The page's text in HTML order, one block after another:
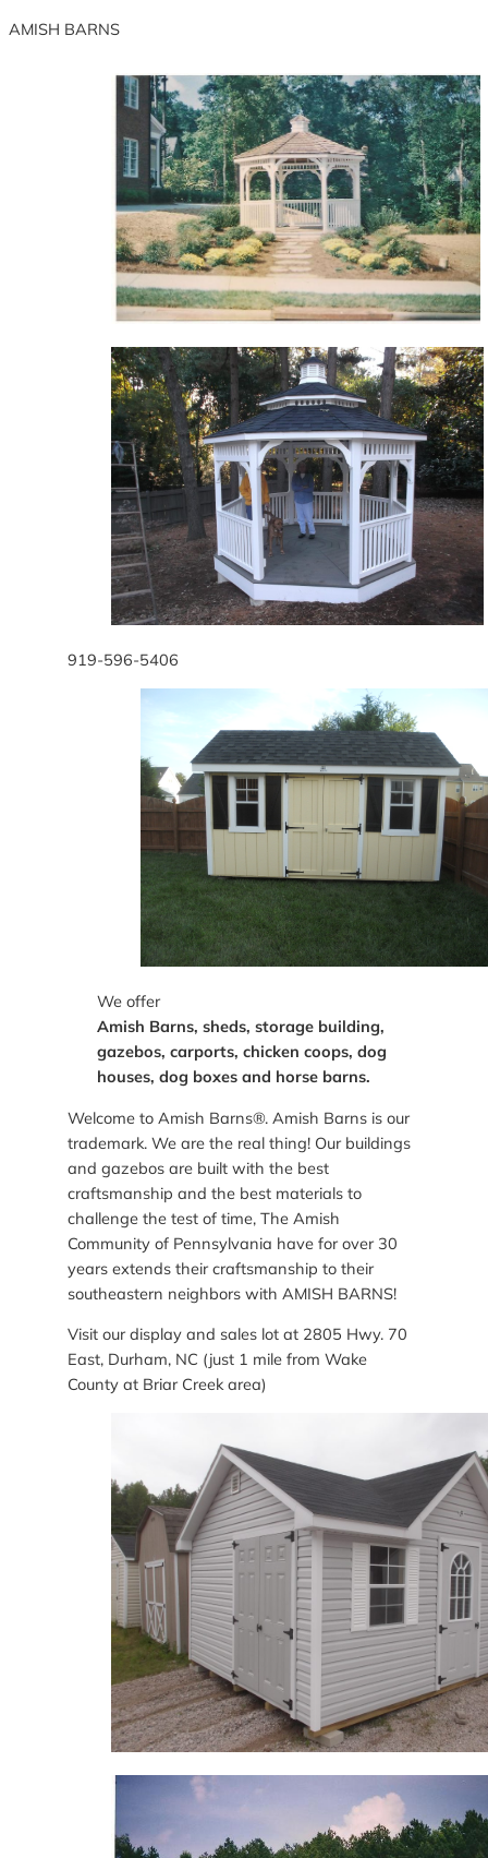
Skip
AMISH BARNS
919-596-5406
We offer
Amish Barns, sheds, storage building,
gazebos, carports, chicken coops, dog
houses, dog boxes and horse barns.
Welcome to Amish Barns®. Amish Barns is our
trademark. We are the real thing! Our buildings
and gazebos are built with the best
craftsmanship and the best materials to
challenge the test of time, The Amish
Community of Pennsylvania have for over 30
years extends their craftsmanship to their
southeastern neighbors with AMISH BARNS!
Visit our display and sales lot at 2805 Hwy. 70
East, Durham, NC (just 1 mile from Wake
County at Briar Creek area)